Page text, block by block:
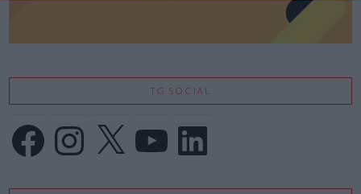
TG SOCIAL
FacebookInstagram
X LinkedIn